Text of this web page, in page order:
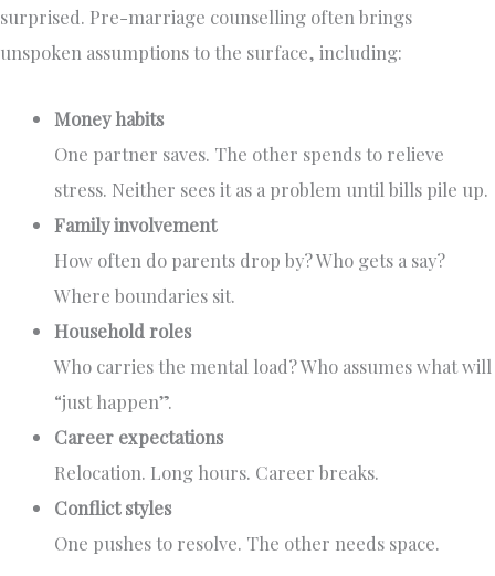
surprised. Pre-marriage counselling often brings
unspoken assumptions to the surface, including:
Money habits
One partner saves. The other spends to relieve
stress. Neither sees it as a problem until bills pile up.
Family involvement
How often do parents drop by? Who gets a say?
Where boundaries sit.
Household roles
Who carries the mental load? Who assumes what will
“just happen”.
Career expectations
Relocation. Long hours. Career breaks.
Conflict styles
One pushes to resolve. The other needs space.